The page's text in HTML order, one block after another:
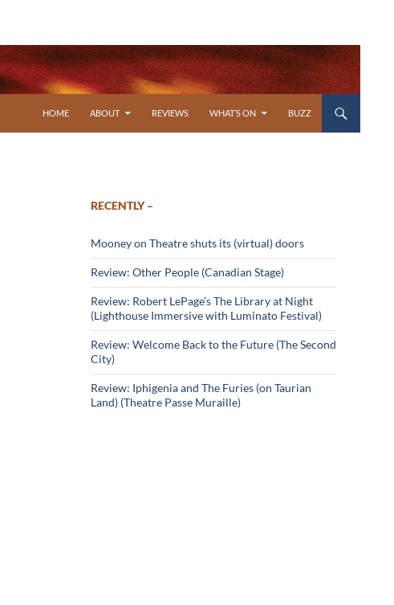
HOME
ABOUT REVIEWS WHAT’S ON BUZZ
RECENTLY –
Mooney on Theatre shuts its (virtual) doors
Review: Other People (Canadian Stage)
Review: Robert LePage’s The Library at Night
(Lighthouse Immersive with Luminato Festival)
Review: Welcome Back to the Future (The Second
City)
Review: Iphigenia and The Furies (on Taurian
Land) (Theatre Passe Muraille)